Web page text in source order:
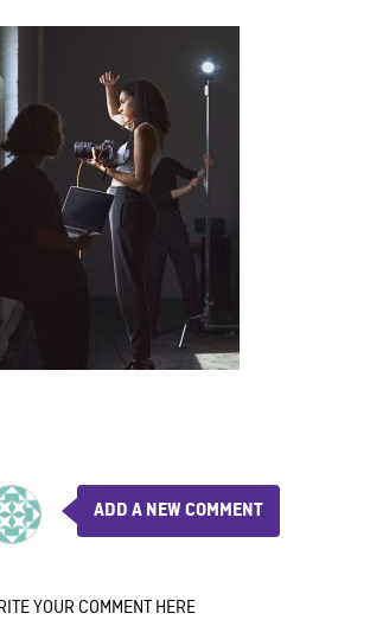
ADD A NEW COMMENT
YOUR COMMENT HERE